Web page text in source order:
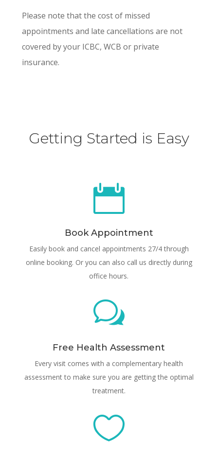
Please note that the cost of missed
appointments and late cancellations are not
covered by your ICBC, WCB or private
insurance.
Getting Started is Easy

Book Appointment
Easily book and cancel appointments 27/4 through
online booking. Or you can also call us directly during
office hours.
w
Free Health Assessment
Every visit comes with a complementary health
assessment to make sure you are getting the optimal
treatment.
